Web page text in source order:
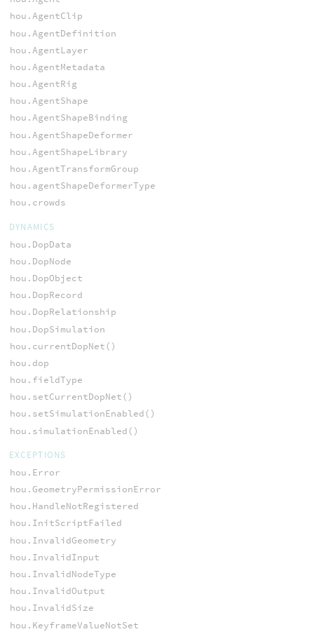
hou.AgentClip
hou.AgentDefinition
hou.AgentLayer
hou.AgentMetadata
hou.AgentRig
hou.AgentShape
hou.AgentShapeBinding
hou.AgentShapeDeformer
hou.AgentShapeLibrary
hou.AgentTransformGroup
hou.agentShapeDeformerType
hou.crowds
DYNAMICS
hou.DopData
hou.DopNode
hou.DopObject
hou.DopRecord
hou.DopRelationship
hou.DopSimulation
hou.currentDopNet()
hou.dop
hou.fieldType
hou.setCurrentDopNet()
hou.setSimulationEnabled()
hou.simulationEnabled()
EXCEPTIONS
hou.Error
hou.GeometryPermissionError
hou.HandleNotRegistered
hou.InitScriptFailed
hou.InvalidGeometry
hou.InvalidInput
hou.InvalidNodeType
hou.InvalidOutput
hou.InvalidSize
hou.KeyframeValueNotSet